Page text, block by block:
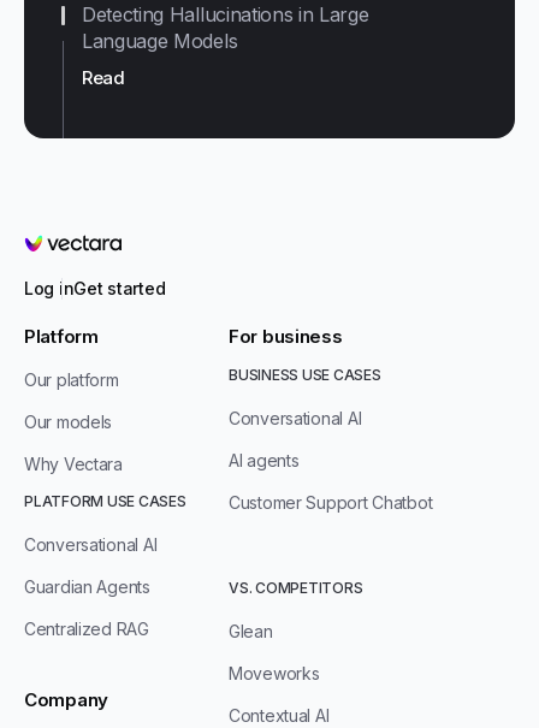
Read
Detecting Hallucinations in Large
Language Models
Vectara
Log inGet started
Platform
Our platform
Our models
Why Vectara
PLATFORM USE CASES
Conversational AI
Guardian Agents
Centralized RAG
Company
For business
BUSINESS USE CASES
Conversational AI
AI agents
Customer Support Chatbot
VS. COMPETITORS
Glean
Moveworks
Contextual AI